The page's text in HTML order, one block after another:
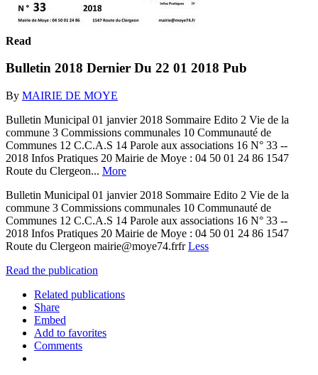
Read
Bulletin 2018 Dernier Du 22 01 2018 Pub
By MAIRIE DE MOYE
Bulletin Municipal 01 janvier 2018 Sommaire Edito 2 Vie de la
commune 3 Commissions communales 10 Communauté de
Communes 12 C.C.A.S 14 Parole aux associations 16 N° 33 --
2018 Infos Pratiques 20 Mairie de Moye : 04 50 01 24 86 1547
Route du Clergeon... More
Bulletin Municipal 01 janvier 2018 Sommaire Edito 2 Vie de la
commune 3 Commissions communales 10 Communauté de
Communes 12 C.C.A.S 14 Parole aux associations 16 N° 33 --
2018 Infos Pratiques 20 Mairie de Moye : 04 50 01 24 86 1547
Route du Clergeon mairie@moye74.frfrLess
Read the publication
Related publications
Share
Embed
Add to favorites
Comments